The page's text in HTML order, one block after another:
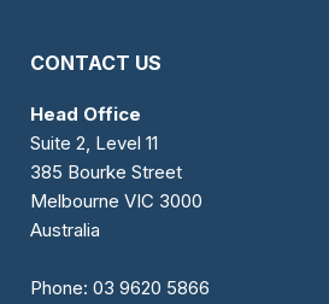
CONTACT US
Head Office
Suite 2, Level 11
385 Bourke Street
Melbourne VIC 3000
Australia
Phone: 03 9620 5866